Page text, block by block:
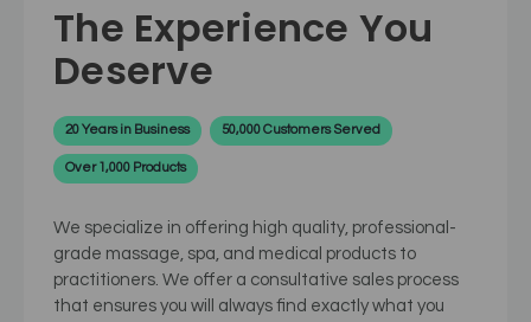
The Experience You
Deserve
20 Years in Business 50,000 Customers Served
Over 1,000 Products
We specialize in offering high quality, professional-
grade massage, spa, and medical products to
practitioners. We offer a consultative sales process
that ensures you will always find exactly what you